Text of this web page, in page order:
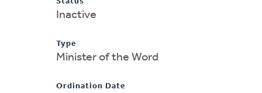
Inactive
Type
Minister of the Word
Ordination Date